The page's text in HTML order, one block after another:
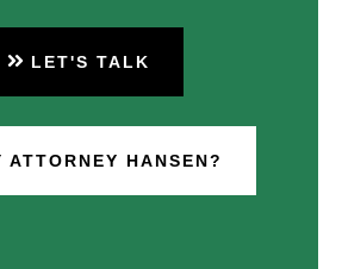
LET'S TALK
ATTORNEY HANSEN?